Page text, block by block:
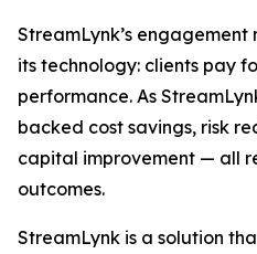
StreamLynk’s
its technology: clients pay
performance. As
backed cost savings, risk
capital improvement — all
outcomes.
StreamLynk is a solution